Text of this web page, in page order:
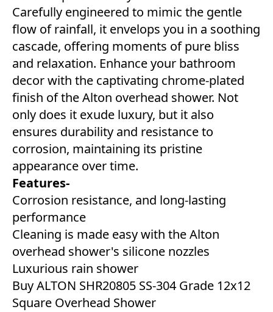
Carefully engineered to mimic the gentle
flow of rainfall, it envelops you in a soothing
cascade, offering moments of pure bliss
and relaxation. Enhance your bathroom
decor with the captivating chrome-plated
finish of the Alton overhead shower. Not
only does it exude luxury, but it also
ensures durability and resistance to
corrosion, maintaining its pristine
appearance over time.
Features-
Corrosion resistance, and long-lasting
performance
Cleaning is made easy with the Alton
overhead shower's silicone nozzles
Luxurious rain shower
Buy ALTON SHR20805 SS-304 Grade 12x12
Square Overhead Shower